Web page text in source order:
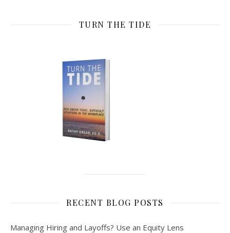
TURN THE TIDE
RECENT BLOG POSTS
Managing Hiring and Layoffs? Use an Equity Lens